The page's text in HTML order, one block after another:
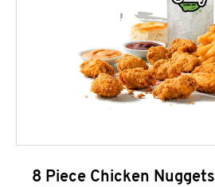
8 Piece Chicken Nuggets